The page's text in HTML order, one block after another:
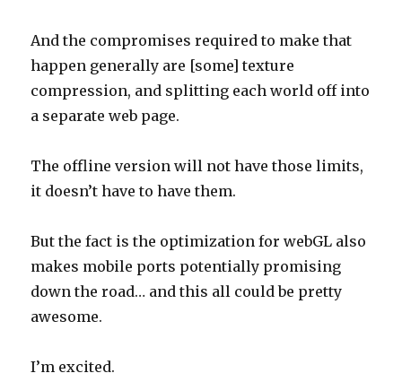
And the compromises required to make that
happen generally are [some] texture
compression, and splitting each world off into
a separate web page.
The offline version will not have those limits,
it doesn’t have to have them.
But the fact is the optimization for webGL also
makes mobile ports potentially promising
down the road… and this all could be pretty
awesome.
I’m excited.